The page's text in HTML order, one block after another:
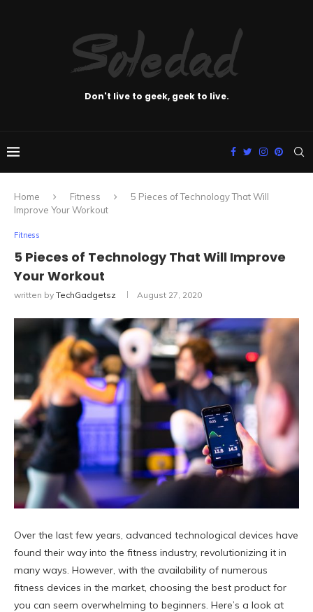
Don't live to geek, geek to live.
Home Fitness
5 Pieces of Technology That Will
Improve Your Workout
Fitness
5 Pieces of Technology That Will Improve
Your Workout
written by TechGadgetsz August 27, 2020
Over the last few years, advanced technological devices have
found their way into the fitness industry, revolutionizing it in
many ways. However, with the availability of numerous
fitness devices in the market, choosing the best product for
you can seem overwhelming to beginners. Here’s a look at